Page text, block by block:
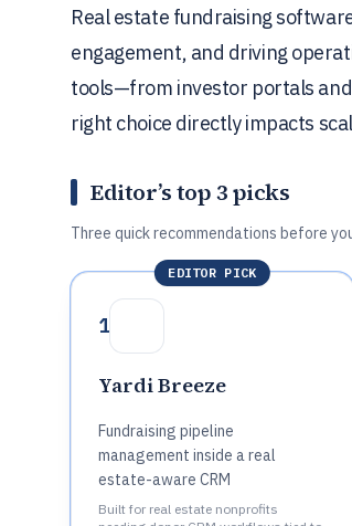
Real estate fundraising
engagement, and driving
tools—from investor portals
right choice directly impacts
Editor’s top 3 picks
Three quick recommendations before
EDITOR PICK
1
Yardi Breeze
Fundraising pipeline
management inside a real
estate-aware CRM
Built for real estate nonprofits